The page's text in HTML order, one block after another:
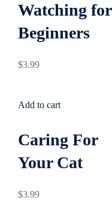
Watching for
Beginners
$3.99
Add to cart
Caring For
Your Cat
$3.99